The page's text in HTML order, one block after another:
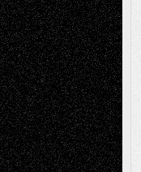
Critic Art-Essays Art-
Art-News Art-
Artist-Blog Book
Comics
EIL-
ChrisFiction
the BoxLiterature-
Movie-
for-Music